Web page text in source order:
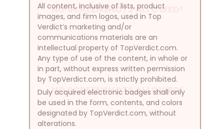
NO SCREENSHOTS ALLOWED!
NO SCREENSHOTS ALLOWED!
All content, inclusive of lists, product
images, and firm logos, used in Top
Verdict’s marketing and/or
communications materials are an
intellectual property of TopVerdict.com.
Any type of use of the content, in whole or
in part, without express written permission
by TopVerdict.com, is strictly prohibited.
Duly acquired electronic badges shall only
be used in the form, contents, and colors
designated by TopVerdict.com, without
alterations.